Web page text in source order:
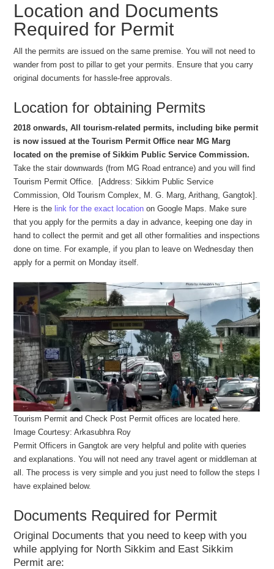
Location and Documents
Required for Permit
All the permits are issued on the same premise. You will not need to
wander from post to pillar to get your permits. Ensure that you carry
original documents for hassle-free approvals.
Location for obtaining Permits
2018 onwards, All tourism-related permits, including bike permit
is now issued at the Tourism Permit Office near MG Marg
located on the premise of Sikkim Public Service Commission.
Take the stair downwards (from MG Road entrance) and you will find
Tourism Permit Office. [Address: Sikkim Public Service
Commission, Old Tourism Complex, M. G. Marg, Arithang, Gangtok].
Here is the link for the exact location on Google Maps. Make sure
that you apply for the permits a day in advance, keeping one day in
hand to collect the permit and get all other formalities and inspections
done on time. For example, if you plan to leave on Wednesday then
apply for a permit on Monday itself.
Tourism Permit and Check Post Permit offices are located here.
Image Courtesy: Arkasubhra Roy
Permit Officers in Gangtok are very helpful and polite with queries
and explanations. You will not need any travel agent or middleman at
all. The process is very simple and you just need to follow the steps I
have explained below.
Documents Required for Permit
Original Documents that you need to keep with you
while applying for North Sikkim and East Sikkim
Permit are: